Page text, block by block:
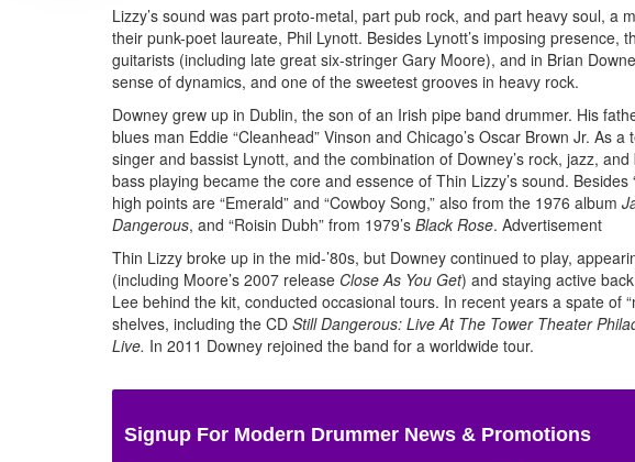
Lizzy’s sound was part proto-metal, part pub rock, and part heavy soul, a
their punk-poet laureate, Phil Lynott. Besides Lynott’s imposing
guitarists (including late great six-stringer Gary Moore), and in Brian
sense of dynamics, and one of the sweetest grooves in heavy rock.
Downey grew up in Dublin, the son of an Irish pipe band drummer. His
blues man Eddie “Cleanhead” Vinson and Chicago’s Oscar Brown Jr. As
singer and bassist Lynott, and the combination of Downey’s rock, jazz,
bass playing became the core and essence of Thin Lizzy’s sound.
high points are “Emerald” and “Cowboy Song,” also from the 1976 album
Dangerous, and “Roisin Dubh” from 1979’s Black Rose. Advertisement
Thin Lizzy broke up in the mid-’80s, but Downey continued to play,
(including Moore’s 2007 release Close As You Get) and staying active
Lee behind the kit, conducted occasional tours. In recent years a spate of
shelves, including the CD Still Dangerous: Live At The Tower Theater
Live. In 2011 Downey rejoined the band for a worldwide tour.
Signup For Modern Drummer News & Promotions